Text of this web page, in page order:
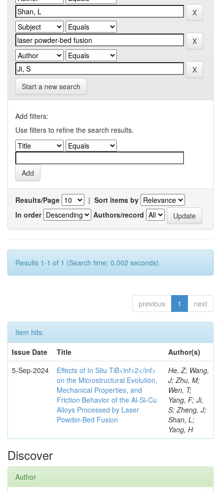
Start a new search
Add filters:
Use filters to refine the search results.
Results/Page | Sort items by
In order
Authors/record
Results 1-1 of 1 (Search time: 0.002 seconds).
previous 1 next
Item hits:
Issue Date
Title
Author(s)
5-Sep-2024
Effects of In Situ TiB<inf>2</inf>
on the Microstructural Evolution,
Mechanical Properties, and
Friction Behavior of the Al-Si-Cu
Alloys Processed by Laser
Powder-Bed Fusion
He, Z; Wang,
J; Zhu, M;
Wen, T;
Yang, F; Ji,
S; Zheng, J;
Shan, L;
Yang, H
Discover
Author